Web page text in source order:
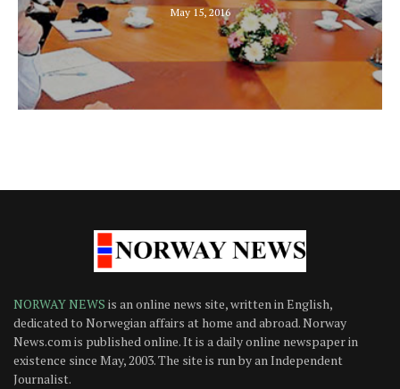
May 15, 2016
NORWAY NEWS is an online news site, written in English,
dedicated to Norwegian affairs at home and abroad. Norway
News.com is published online. It is a daily online newspaper in
existence since May, 2003. The site is run by an Independent
Journalist.